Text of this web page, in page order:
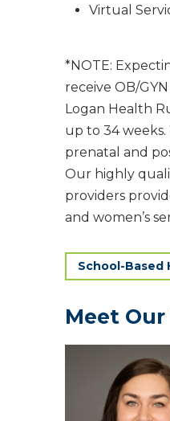
Virtual
*NOTE:
receive OB/
Logan Health
up to 34 weeks.
prenatal and
Our highly
providers
and women’s
School-Based
Meet Our